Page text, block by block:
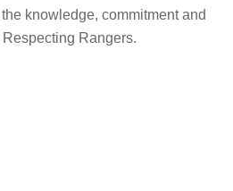
knowledge, commitment and
Rangers.